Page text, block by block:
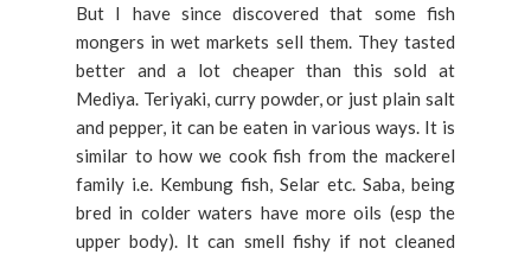
But I have since discovered that some fish
mongers in wet markets sell them. They tasted
better and a lot cheaper than this sold at
Mediya. Teriyaki, curry powder, or just plain salt
and pepper, it can be eaten in various ways. It is
similar to how we cook fish from the mackerel
family i.e. Kembung fish, Selar etc. Saba, being
bred in colder waters have more oils (esp the
upper body). It can smell fishy if not cleaned